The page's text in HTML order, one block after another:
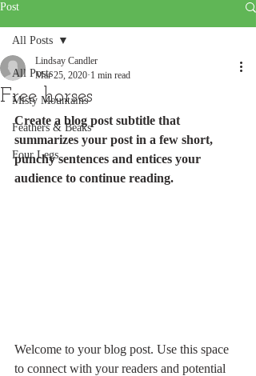
Post
All Posts
Misty Mountains
Feathers & Beaks
Four Legs
All Posts
Free horses
Lindsay Candler
Mar 25, 2020 1 min read
Create a blog post subtitle that
summarizes your post in a few short,
punchy sentences and entices your
audience to continue reading.
Welcome to your blog post. Use this space
to connect with your readers and potential